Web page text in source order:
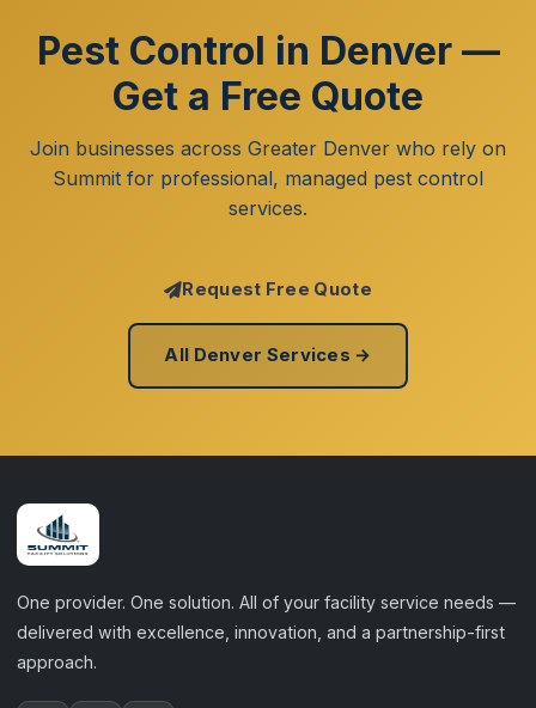
Pest Control in Denver —
Get a Free Quote
Join businesses across Greater Denver who rely on
Summit for professional, managed pest control
services.
Request Free Quote
All Denver Services →
One provider. One solution. All of your facility service needs —
delivered with excellence, innovation, and a partnership-first
approach.